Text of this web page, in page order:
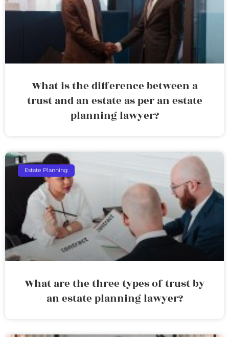
What is the difference between a
trust and an estate as per an estate
planning lawyer?
Estate Planning
What are the three types of trust by
an estate planning lawyer?